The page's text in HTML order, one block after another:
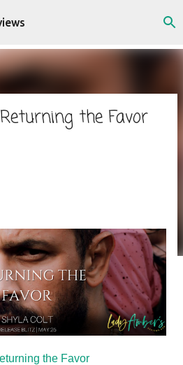
main content
the Favor
the Favor